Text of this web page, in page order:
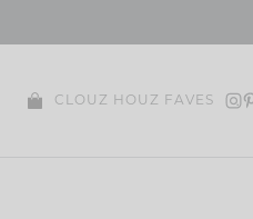
CLOUZ HOUZ FAVES